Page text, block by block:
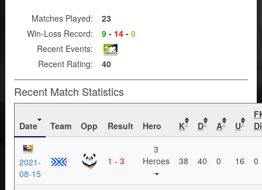
Matches Played:
23
Win-Loss Record:
9 - 14 - 0
Recent Events:
Recent Rating:
40
Recent Match Statistics
Date Team Opp Result Hero K? D? A? U?
2021-
08-15
1 - 3
3
Heroes
38 40 0 16 0